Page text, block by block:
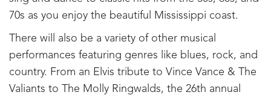
70s as you enjoy the beautiful Mississippi coast.
There will also be a variety of other musical
performances featuring genres like blues, rock, and
country. From an Elvis tribute to Vince Vance & The
Valiants to The Molly Ringwalds, the 26th annual